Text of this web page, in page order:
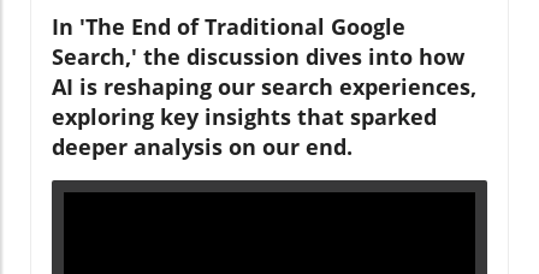
In 'The End of Traditional Google
Search,' the discussion dives into how
AI is reshaping our search experiences,
exploring key insights that sparked
deeper analysis on our end.